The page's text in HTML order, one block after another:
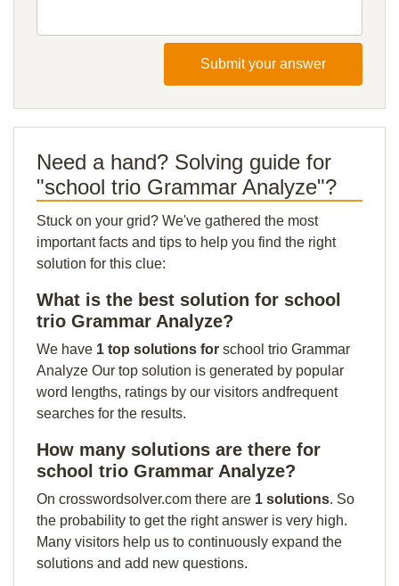
Submit your answer
Need a hand? Solving guide for
"school trio Grammar Analyze"?
Stuck on your grid? We've gathered the most
important facts and tips to help you find the right
solution for this clue:
What is the best solution for school
trio Grammar Analyze?
We have 1 top solutions for school trio Grammar
Analyze Our top solution is generated by popular
word lengths, ratings by our visitors andfrequent
searches for the results.
How many solutions are there for
school trio Grammar Analyze?
On crosswordsolver.com there are 1 solutions. So
the probability to get the right answer is very high.
Many visitors help us to continuously expand the
solutions and add new questions.